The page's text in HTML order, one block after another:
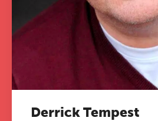
Derrick Tempest